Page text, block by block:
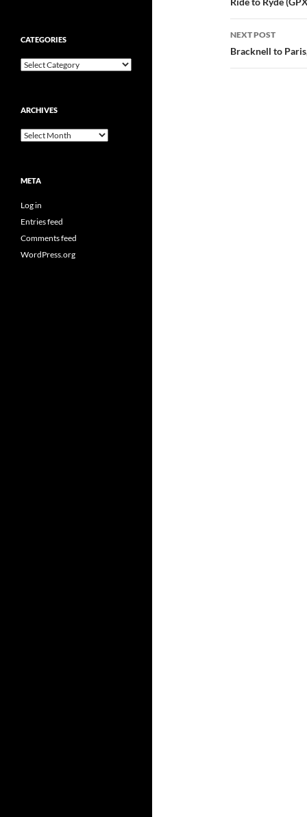
NEXT POST
Bracknell to
CATEGORIES
Categories
ARCHIVES
Archives
META
Log in
Entries feed
Comments feed
WordPress.org